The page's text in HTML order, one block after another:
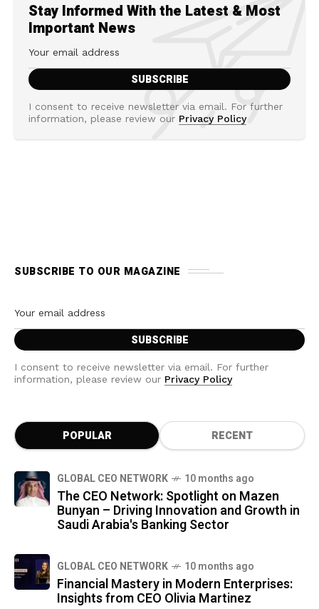
Stay Informed With the Latest & Most
Important News
I consent to receive newsletter via email. For further
information, please review our Privacy Policy
SUBSCRIBE TO OUR MAGAZINE
I consent to receive newsletter via email. For further
information, please review our Privacy Policy
POPULAR RECENT
GLOBAL CEO NETWORK 10 months ago
The CEO Network: Spotlight on Mazen
Bunyan – Driving Innovation and Growth in
Saudi Arabia's Banking Sector
GLOBAL CEO NETWORK 10 months ago
Financial Mastery in Modern Enterprises:
Insights from CEO Olivia Martinez